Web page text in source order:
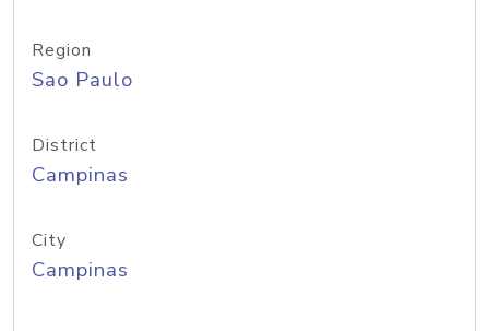
Region
Sao Paulo
District
Campinas
City
Campinas